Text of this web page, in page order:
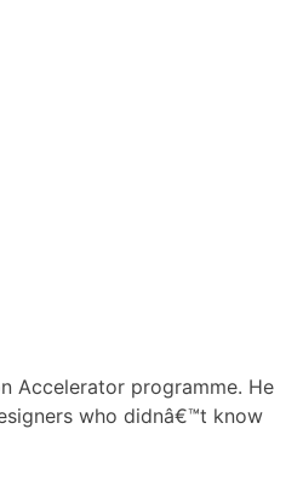
Accelerator programme. He
who didnâ€™t know